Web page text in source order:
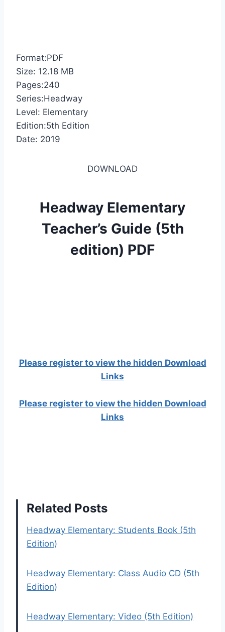
Format:PDF
Size: 12.18 MB
Pages:240
Series:Headway
Level: Elementary
Edition:5th Edition
Date: 2019
DOWNLOAD
Headway Elementary
Teacher’s Guide (5th
edition) PDF
Please register to view the hidden Download
Links
Please register to view the hidden Download
Links
Related Posts
Headway Elementary: Students Book (5th
Edition)
Headway Elementary: Class Audio CD (5th
Edition)
Headway Elementary: Video (5th Edition)